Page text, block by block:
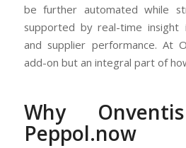
be further automated while
supported by real-time insight
and supplier performance. At
add-on but an integral part of
Why
Peppol.now